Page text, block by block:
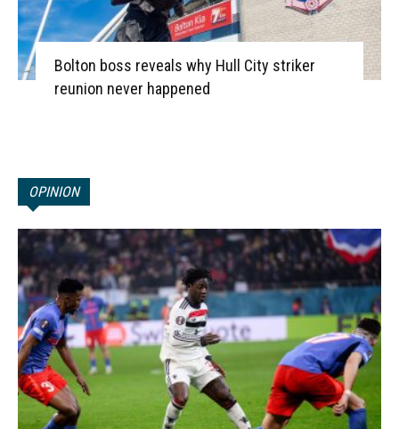
Bolton boss reveals why Hull City striker
reunion never happened
OPINION